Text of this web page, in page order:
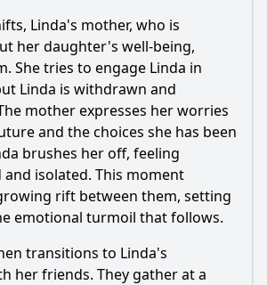
supporting character play in the
does the character of Miguel face
Linda's mother, who is
her daughter's well-being,
She tries to engage Linda in
Linda is withdrawn and
mother expresses her worries
and the choices she has been
brushes her off, feeling
isolated. This moment
rift between them, setting
emotional turmoil that follows.
transitions to Linda's
her friends. They gather at a